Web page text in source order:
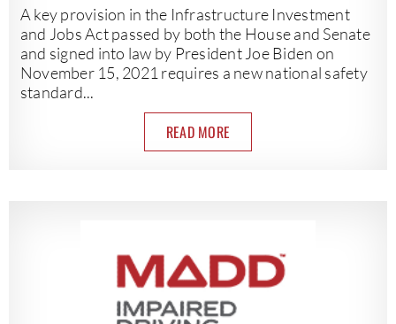
A key provision in the Infrastructure Investment
and Jobs Act passed by both the House and Senate
and signed into law by President Joe Biden on
November 15, 2021 requires a new national safety
standard...
READ MORE